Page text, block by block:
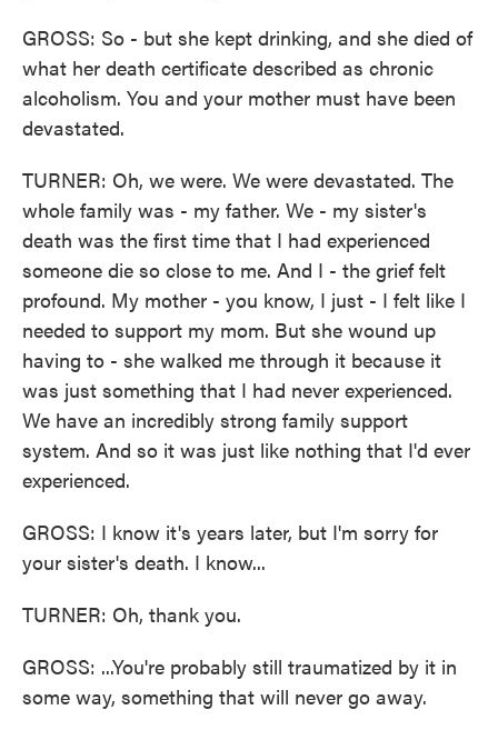
GROSS: So - but she kept drinking, and she died of
what her death certificate described as chronic
alcoholism. You and your mother must have been
devastated.
TURNER: Oh, we were. We were devastated. The
whole family was - my father. We - my sister's
death was the first time that I had experienced
someone die so close to me. And I - the grief felt
profound. My mother - you know, I just - I felt like I
needed to support my mom. But she wound up
having to - she walked me through it because it
was just something that I had never experienced.
We have an incredibly strong family support
system. And so it was just like nothing that I'd ever
experienced.
GROSS: I know it's years later, but I'm sorry for
your sister's death. I know...
TURNER: Oh, thank you.
GROSS: ...You're probably still traumatized by it in
some way, something that will never go away.